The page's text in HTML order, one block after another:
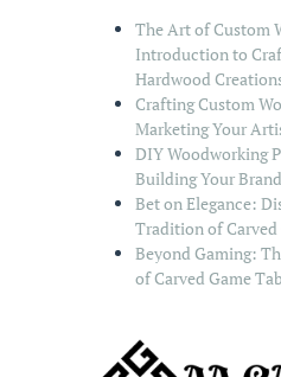
The Art of Custom
Introduction to
Hardwood
Crafting Custom
Marketing Your
DIY Woodworking
Building Your Brand
Bet on Elegance:
Tradition of Carved
Beyond Gaming:
of Carved Game